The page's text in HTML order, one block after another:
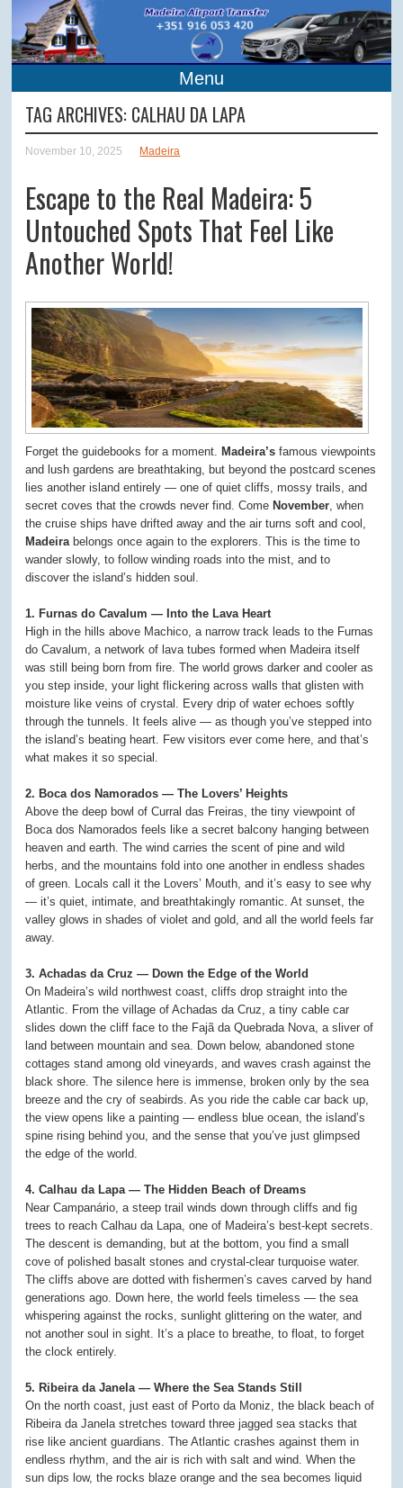
Menu
TAG ARCHIVES: CALHAU DA LAPA
November 10, 2025 Madeira
Escape to the Real Madeira: 5
Untouched Spots That Feel Like
Another World!
Forget the guidebooks for a moment. Madeira’s famous viewpoints
and lush gardens are breathtaking, but beyond the postcard scenes
lies another island entirely — one of quiet cliffs, mossy trails, and
secret coves that the crowds never find. Come November, when
the cruise ships have drifted away and the air turns soft and cool,
Madeirabelongs once again to the explorers. This is the time to
wander slowly, to follow winding roads into the mist, and to
discover the island’s hidden soul.
1. Furnas do Cavalum — Into the Lava Heart
High in the hills above Machico, a narrow track leads to the Furnas
do Cavalum, a network of lava tubes formed when Madeira itself
was still being born from fire. The world grows darker and cooler as
you step inside, your light flickering across walls that glisten with
moisture like veins of crystal. Every drip of water echoes softly
through the tunnels. It feels alive — as though you’ve stepped into
the island’s beating heart. Few visitors ever come here, and that’s
what makes it so special.
2. Boca dos Namorados — The Lovers’ Heights
Above the deep bowl of Curral das Freiras, the tiny viewpoint of
Boca dos Namorados feels like a secret balcony hanging between
heaven and earth. The wind carries the scent of pine and wild
herbs, and the mountains fold into one another in endless shades
of green. Locals call it the Lovers’ Mouth, and it’s easy to see why
— it’s quiet, intimate, and breathtakingly romantic. At sunset, the
valley glows in shades of violet and gold, and all the world feels far
away.
3. Achadas da Cruz — Down the Edge of the World
On Madeira’s wild northwest coast, cliffs drop straight into the
Atlantic. From the village of Achadas da Cruz, a tiny cable car
slides down the cliff face to the Fajã da Quebrada Nova, a sliver of
land between mountain and sea. Down below, abandoned stone
cottages stand among old vineyards, and waves crash against the
black shore. The silence here is immense, broken only by the sea
breeze and the cry of seabirds. As you ride the cable car back up,
the view opens like a painting — endless blue ocean, the island’s
spine rising behind you, and the sense that you’ve just glimpsed
the edge of the world.
4. Calhau da Lapa — The Hidden Beach of Dreams
Near Campanário, a steep trail winds down through cliffs and fig
trees to reach Calhau da Lapa, one of Madeira’s best-kept secrets.
The descent is demanding, but at the bottom, you find a small
cove of polished basalt stones and crystal-clear turquoise water.
The cliffs above are dotted with fishermen’s caves carved by hand
generations ago. Down here, the world feels timeless — the sea
whispering against the rocks, sunlight glittering on the water, and
not another soul in sight. It’s a place to breathe, to float, to forget
the clock entirely.
5. Ribeira da Janela — Where the Sea Stands Still
On the north coast, just east of Porto da Moniz, the black beach of
Ribeira da Janela stretches toward three jagged sea stacks that
rise like ancient guardians. The Atlantic crashes against them in
endless rhythm, and the air is rich with salt and wind. When the
sun dips low, the rocks blaze orange and the sea becomes liquid